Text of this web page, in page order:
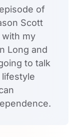
of
Scott
with my
Long and
to talk